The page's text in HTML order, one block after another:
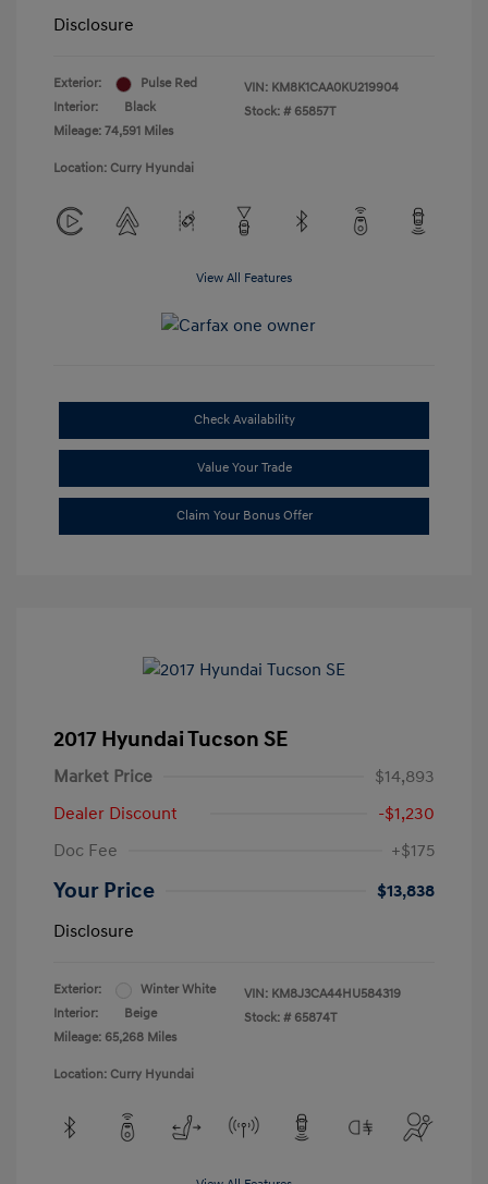
Disclosure
Exterior:
Pulse Red
Interior:
Black
Mileage: 74,591 Miles
VIN: KM8K1CAA0KU219904
Stock: # 65857T
Location: Curry Hyundai
View All Features
Check Availability
Value Your Trade
Claim Your Bonus Offer
2017 Hyundai Tucson SE
Market Price
$14,893
Dealer Discount
-$1,230
Doc Fee
+$175
Your Price
$13,838
Disclosure
Exterior:
Winter White
Interior:
Beige
Mileage: 65,268 Miles
VIN: KM8J3CA44HU584319
Stock: # 65874T
Location: Curry Hyundai